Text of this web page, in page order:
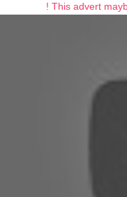
! This advert